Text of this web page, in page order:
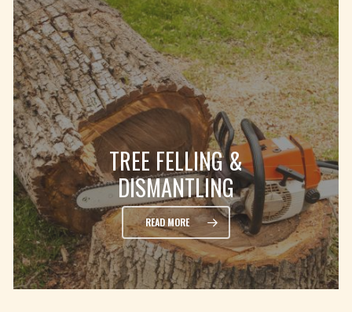
TREE FELLING &
DISMANTLING
READ MORE